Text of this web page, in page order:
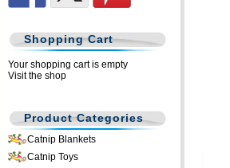
Shopping Cart
Your shopping cart is empty
Visit the shop
Product Categories
Catnip Blankets
Catnip Toys